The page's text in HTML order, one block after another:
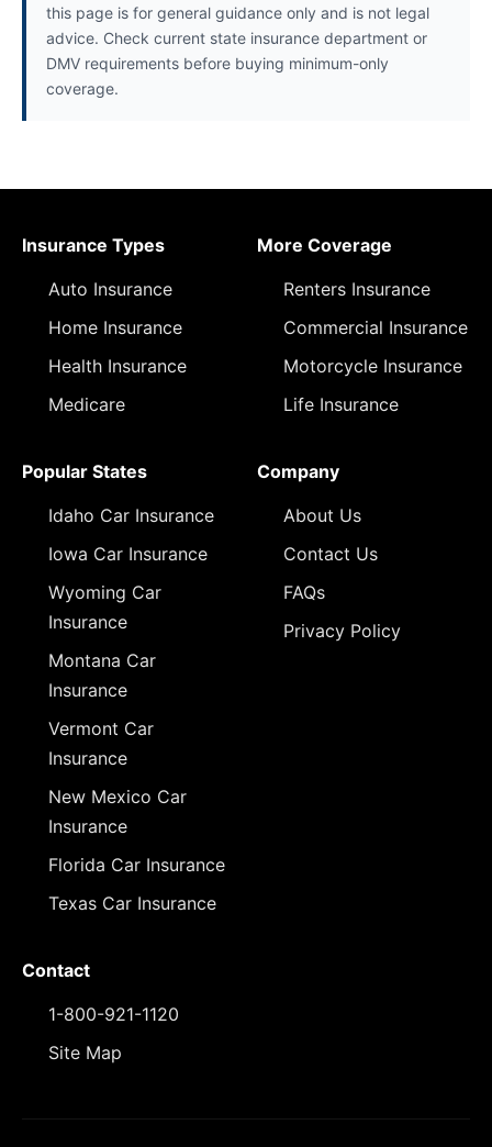
this page is for general guidance only and is not legal
advice. Check current state insurance department or
DMV requirements before buying minimum-only
coverage.
Insurance Types
Auto Insurance
Home Insurance
Health Insurance
Medicare
More Coverage
Renters Insurance
Commercial Insurance
Motorcycle Insurance
Life Insurance
Popular States
Idaho Car Insurance
Iowa Car Insurance
Wyoming Car
Insurance
Montana Car
Insurance
Vermont Car
Insurance
New Mexico Car
Insurance
Florida Car Insurance
Texas Car Insurance
Company
About Us
Contact Us
FAQs
Privacy Policy
Contact
1-800-921-1120
Site Map